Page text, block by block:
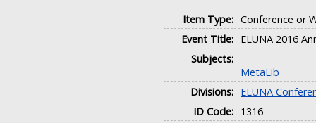
Item Type: Conference or
Event Title: ELUNA 2016
Subjects:
MetaLib
Divisions: ELUNA
ID Code: 1316